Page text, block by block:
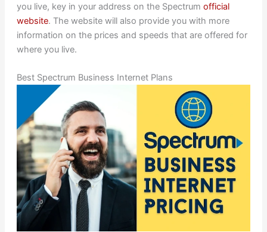
you live, key in your address on the Spectrum official
website. The website will also provide you with more
information on the prices and speeds that are offered for
where you live.
Best Spectrum Business Internet Plans